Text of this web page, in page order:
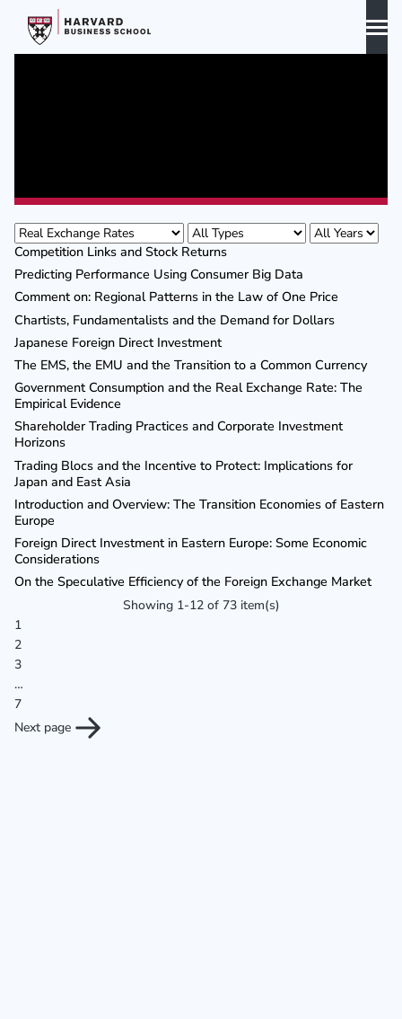
content
Competition Links and Stock Returns
Predicting Performance Using Consumer Big Data
Comment on: Regional Patterns in the Law of One Price
Chartists, Fundamentalists and the Demand for Dollars
Japanese Foreign Direct Investment
The EMS, the EMU and the Transition to a Common Currency
Government Consumption and the Real Exchange Rate: The
Empirical Evidence
Shareholder Trading Practices and Corporate Investment
Horizons
Trading Blocs and the Incentive to Protect: Implications for
Japan and East Asia
Introduction and Overview: The Transition Economies of Eastern
Europe
Foreign Direct Investment in Eastern Europe: Some Economic
Considerations
On the Speculative Efficiency of the Foreign Exchange Market
Showing 1-12 of 73 item(s)
1
2
3
…
7
Next page